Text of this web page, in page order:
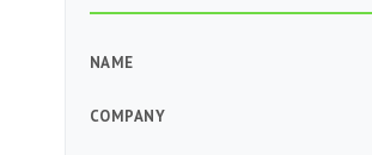
NAME
COMPANY